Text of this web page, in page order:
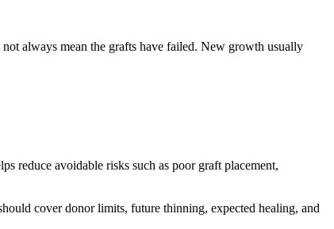
always mean the grafts have failed. New growth usually
reduce avoidable risks such as poor graft placement,
cover donor limits, future thinning, expected healing, and